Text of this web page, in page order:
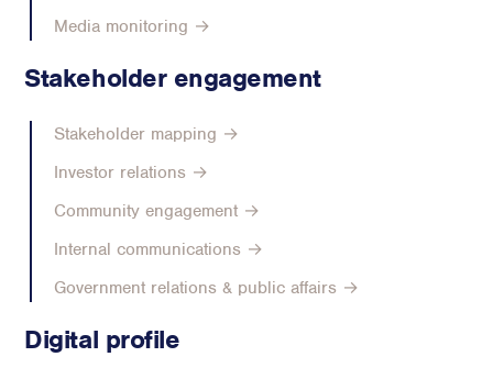
Media monitoring →
Stakeholder engagement
Stakeholder mapping →
Investor relations →
Community engagement →
Internal communications →
Government relations & public affairs →
Digital profile